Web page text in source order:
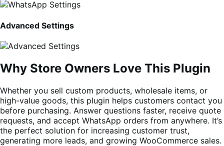
Advanced Settings
Why Store Owners Love This Plugin
Whether you sell custom products, wholesale items, or
high-value goods, this plugin helps customers contact you
before purchasing. Answer questions faster, receive quote
requests, and accept WhatsApp orders from anywhere. It’s
the perfect solution for increasing customer trust,
generating more leads, and growing WooCommerce sales.